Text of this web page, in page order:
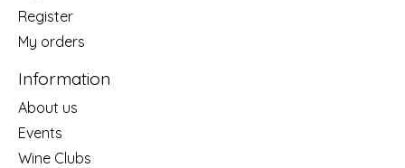
Register
My orders
Information
About us
Events
Wine Clubs